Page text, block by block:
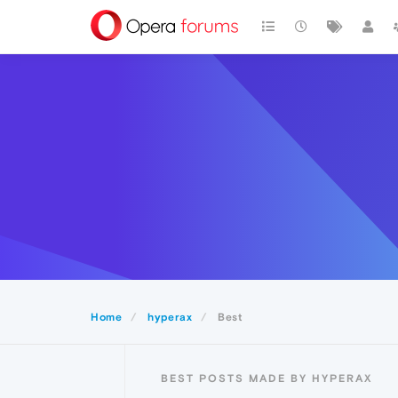
Home hyperax Best
BEST POSTS MADE BY HYPERAX